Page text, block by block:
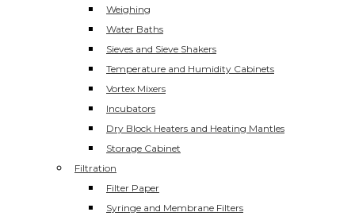
Weighing
Water Baths
Sieves and Sieve Shakers
Temperature and Humidity Cabinets
Vortex Mixers
Incubators
Dry Block Heaters and Heating Mantles
Storage Cabinet
Filtration
Filter Paper
Syringe and Membrane Filters